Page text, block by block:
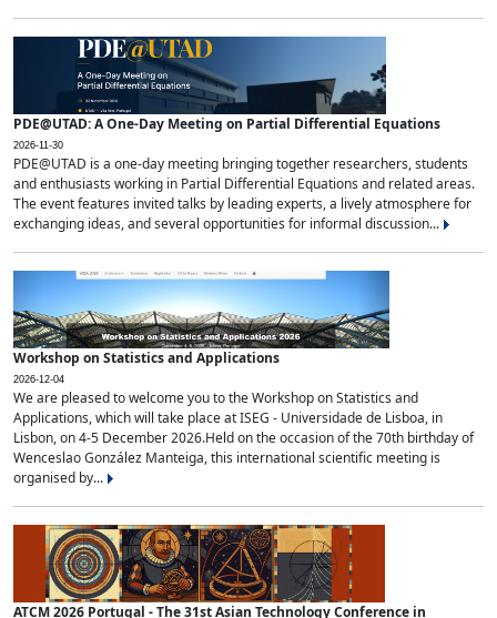
PDE@UTAD: A One-Day Meeting on Partial Differential Equations
2026-11-30
PDE@UTAD is a one-day meeting bringing together researchers, students
and enthusiasts working in Partial Differential Equations and related areas.
The event features invited talks by leading experts, a lively atmosphere for
exchanging ideas, and several opportunities for informal discussion...
Workshop on Statistics and Applications
2026-12-04
We are pleased to welcome you to the Workshop on Statistics and
Applications, which will take place at ISEG - Universidade de Lisboa, in
Lisbon, on 4-5 December 2026.Held on the occasion of the 70th birthday of
Wenceslao González Manteiga, this international scientific meeting is
organised by...
ATCM 2026 Portugal - The 31st Asian Technology Conference in